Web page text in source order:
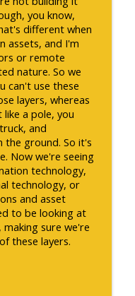
you know,
different when
assets, and I'm
or remote
nature. So we
can't use these
layers, whereas
a pole, you
and
the ground. So it's
Now we're seeing
technology,
technology, or
and asset
to be looking at
sure we're
these layers.